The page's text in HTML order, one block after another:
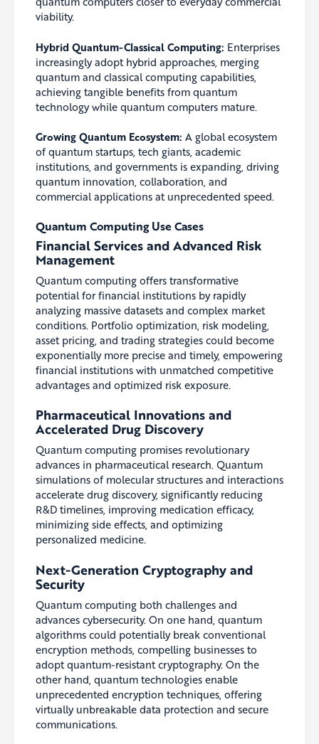
viability.
Hybrid Quantum-Classical Computing: Enterprises
increasingly adopt hybrid approaches, merging
quantum and classical computing capabilities,
achieving tangible benefits from quantum
technology while quantum computers mature.
Growing Quantum Ecosystem: A global ecosystem
of quantum startups, tech giants, academic
institutions, and governments is expanding, driving
quantum innovation, collaboration, and
commercial applications at unprecedented speed.
Quantum Computing Use Cases
Financial Services and Advanced Risk
Management
Quantum computing offers transformative
potential for financial institutions by rapidly
analyzing massive datasets and complex market
conditions. Portfolio optimization, risk modeling,
asset pricing, and trading strategies could become
exponentially more precise and timely, empowering
financial institutions with unmatched competitive
advantages and optimized risk exposure.
Pharmaceutical Innovations and
Accelerated Drug Discovery
Quantum computing promises revolutionary
advances in pharmaceutical research. Quantum
simulations of molecular structures and interactions
accelerate drug discovery, significantly reducing
R&D timelines, improving medication efficacy,
minimizing side effects, and optimizing
personalized medicine.
Next-Generation Cryptography and
Security
Quantum computing both challenges and
advances cybersecurity. On one hand, quantum
algorithms could potentially break conventional
encryption methods, compelling businesses to
adopt quantum-resistant cryptography. On the
other hand, quantum technologies enable
unprecedented encryption techniques, offering
virtually unbreakable data protection and secure
communications.